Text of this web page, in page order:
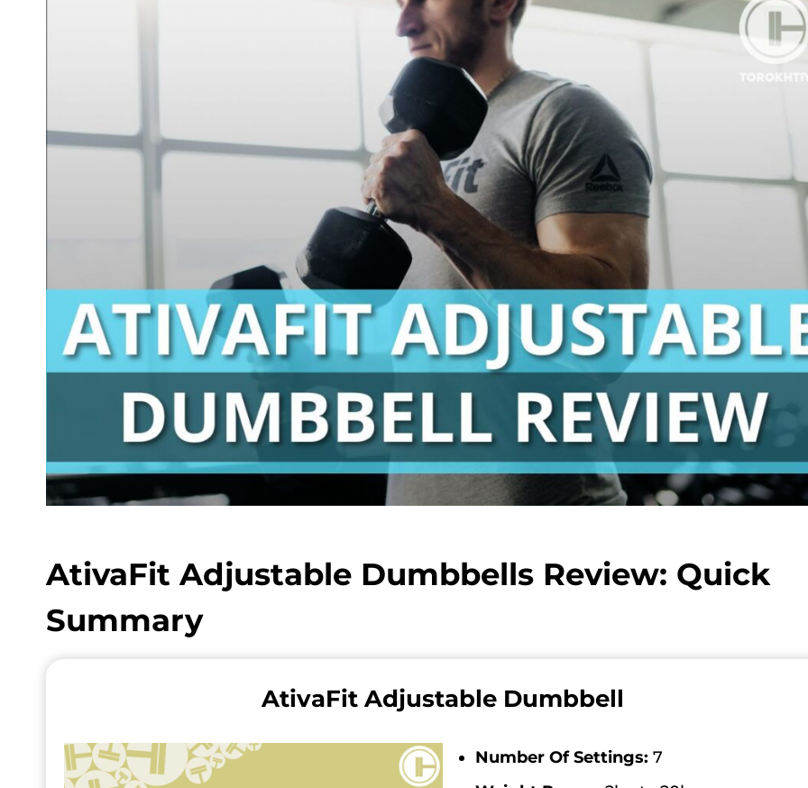
AtivaFit Adjustable Dumbbells Review: Quick
Summary
AtivaFit Adjustable Dumbbell
Number Of Settings: 7